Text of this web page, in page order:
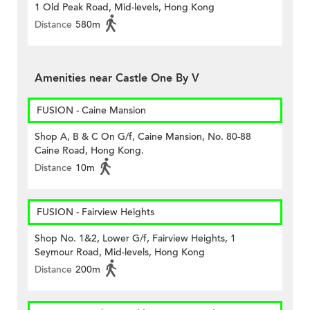
1 Old Peak Road, Mid-levels, Hong Kong
Distance 580m
Amenities near Castle One By V
FUSION - Caine Mansion
Shop A, B & C On G/f, Caine Mansion, No. 80-88
Caine Road, Hong Kong.
Distance 10m
FUSION - Fairview Heights
Shop No. 1&2, Lower G/f, Fairview Heights, 1
Seymour Road, Mid-levels, Hong Kong
Distance 200m